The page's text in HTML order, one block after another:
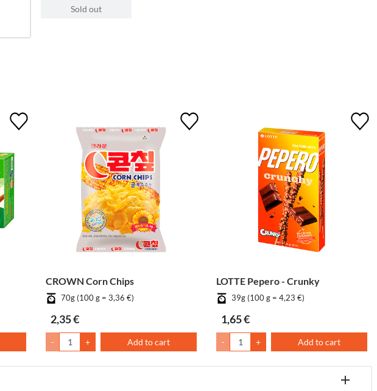
Sold out
CROWN Corn Chips
70g (100 g = 3,36 €)
2,35 €
- + Add to cart
LOTTE Pepero - Crunky
39g (100 g = 4,23 €)
1,65 €
- + Add to cart